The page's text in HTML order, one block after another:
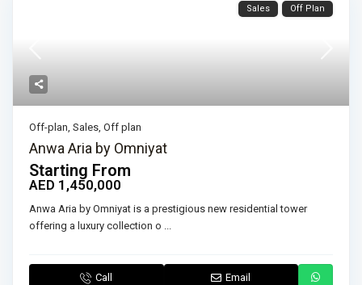
Sales Off Plan
Off-plan,Sales,Off plan
Anwa Aria by Omniyat
Starting From
AED 1,450,000
Anwa Aria by Omniyat is a prestigious new residential tower
offering a luxury collection o ...
Call Email